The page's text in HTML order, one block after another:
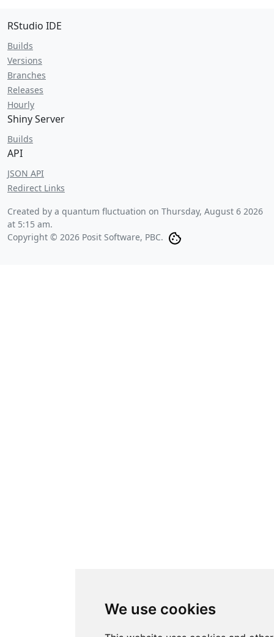
We use cookies
RStudio IDE
Builds
Versions
Branches
Releases
Hourly
Shiny Server
Builds
API
JSON API
Redirect Links
Created by a quantum fluctuation on Thursday, August 6 2026
at 5:15 am.
Copyright © 2026 Posit Software, PBC.